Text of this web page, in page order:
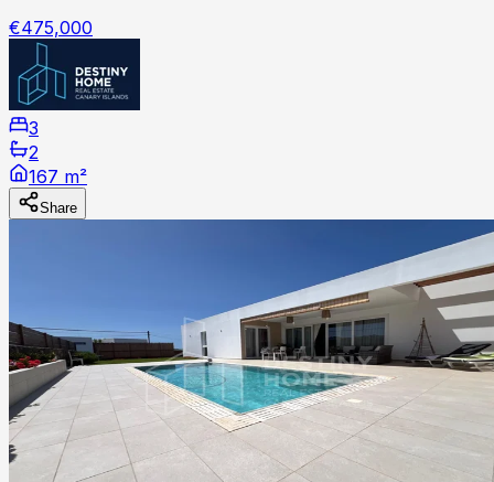
€475,000
3
2
167 m²
Share